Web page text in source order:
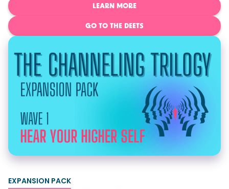
LEARN MORE
GO TO THE DEETS
EXPANSION PACK